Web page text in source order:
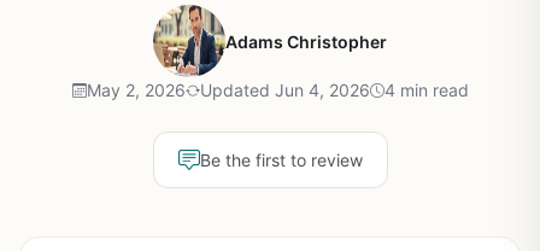
Adams Christopher
May 2, 2026 Updated Jun 4, 2026 4 min read
Be the first to review